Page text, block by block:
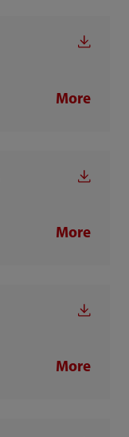
More
More
More